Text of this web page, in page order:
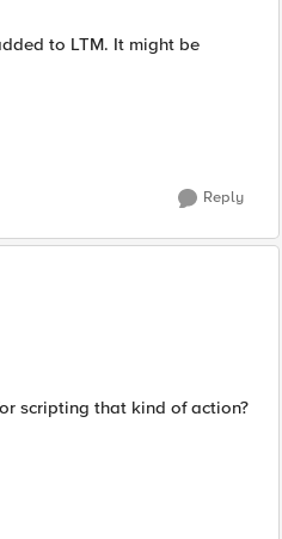
to LTM. It might be
Reply
scripting that kind of action?